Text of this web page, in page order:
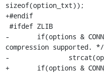
sizeof(option_txt));
+#endif
-	if(options & CONN_ZIP)		/* zlib
compression supported. */
-		strcat(option_txt, "z");
+	if(options & CONN_ZIP)		/* zlib